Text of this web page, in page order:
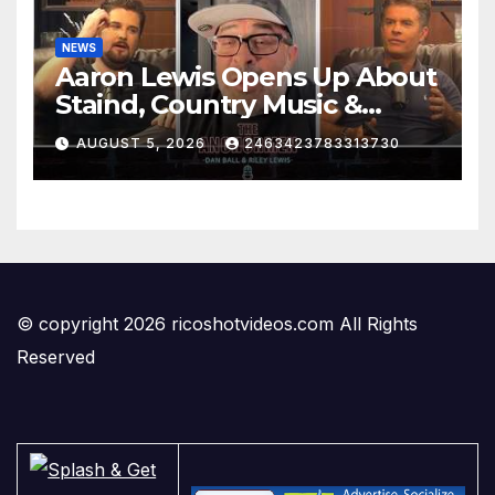
NEWS
Aaron Lewis Opens Up About
Staind, Country Music &
Modern Rock | The
Anchormen
AUGUST 5, 2026 2463423783313730
© copyright 2026 ricoshotvideos.com All Rights
Reserved